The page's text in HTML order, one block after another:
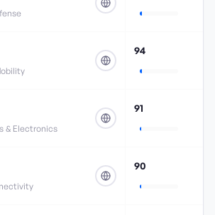
94
& Electronics
91
90